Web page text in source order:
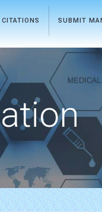
CITATIONS SUBMIT